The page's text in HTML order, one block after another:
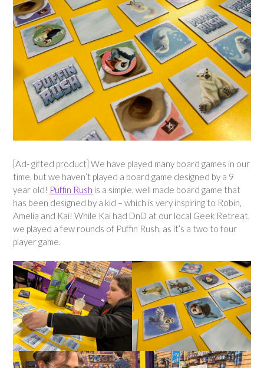
[Ad- gifted product] We have played many board games in our
time, but we haven’t played a board game designed by a 9
year old! Puffin Rush is a simple, well made board game that
has been designed by a kid – which is very inspiring to Robin,
Amelia and Kai! While Kai had DnD at our local Geek Retreat,
we played a few rounds of Puffin Rush, as it’s a two to four
player game.